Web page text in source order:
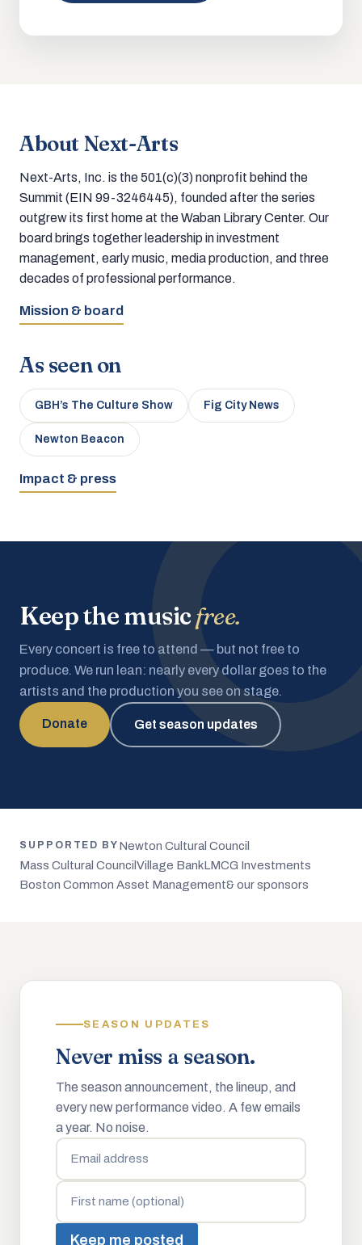
About Next-Arts
Next-Arts, Inc. is the 501(c)(3) nonprofit behind the
Summit (EIN 99-3246445), founded after the series
outgrew its first home at the Waban Library Center. Our
board brings together leadership in investment
management, early music, media production, and three
decades of professional performance.
Mission & board
As seen on
GBH’s The Culture Show Fig City News
Newton Beacon
Impact & press
Keep the musicfree.
Every concert is free to attend — but not free to
produce. We run lean: nearly every dollar goes to the
artists and the production you see on stage.
Donate Get season updates
SUPPORTED BY Newton Cultural Council
Mass Cultural Council Village BankLMCG Investments
Boston Common Asset Management& our sponsors
SEASON UPDATES
Never miss a season.
The season announcement, the lineup, and
every new performance video. A few emails
a year. No noise.